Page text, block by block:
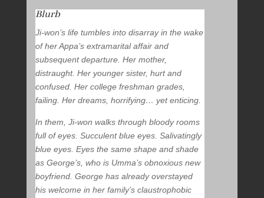
Blurb
Ji-won’s life tumbles into disarray in the wake
of her Appa’s extramarital affair and
subsequent departure. Her mother,
distraught. Her younger sister, hurt and
confused. Her college freshman grades,
failing. Her dreams, horrifying… yet enticing.
In them, Ji-won walks through bloody rooms
full of eyes. Succulent blue eyes. Salivatingly
blue eyes. Eyes the same shape and shade
as George’s, who is Umma’s obnoxious new
boyfriend. George has already overstayed
his welcome in her family’s claustrophobic